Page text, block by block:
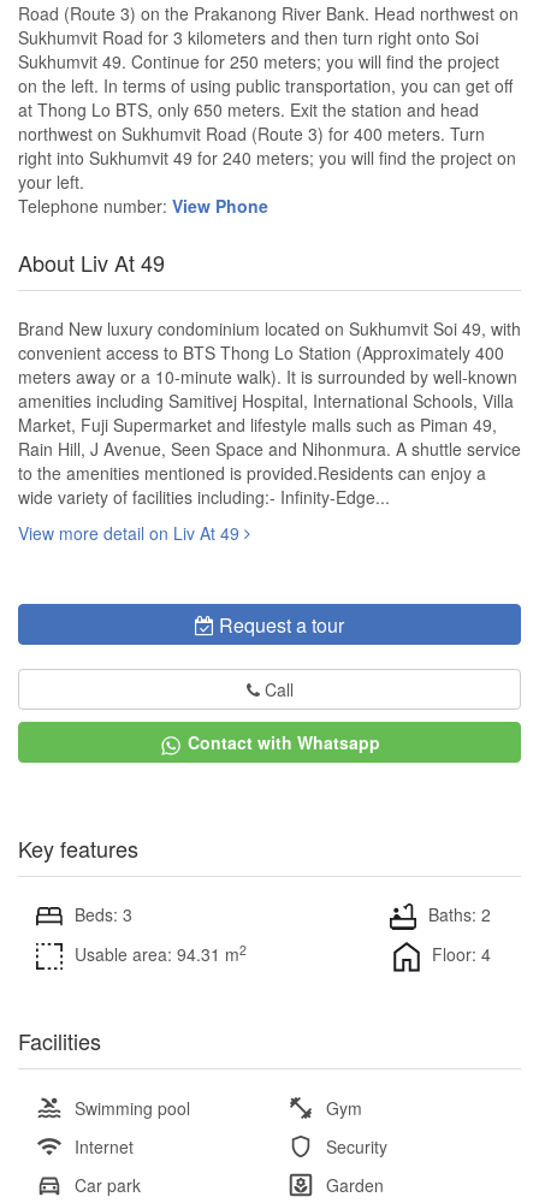
Road (Route 3) on the Prakanong River Bank. Head northwest on
Sukhumvit Road for 3 kilometers and then turn right onto Soi
Sukhumvit 49. Continue for 250 meters; you will find the project
on the left. In terms of using public transportation, you can get off
at Thong Lo BTS, only 650 meters. Exit the station and head
northwest on Sukhumvit Road (Route 3) for 400 meters. Turn
right into Sukhumvit 49 for 240 meters; you will find the project on
your left.
Telephone number: View Phone
About Liv At 49
Brand New luxury condominium located on Sukhumvit Soi 49, with
convenient access to BTS Thong Lo Station (Approximately 400
meters away or a 10-minute walk). It is surrounded by well-known
amenities including Samitivej Hospital, International Schools, Villa
Market, Fuji Supermarket and lifestyle malls such as Piman 49,
Rain Hill, J Avenue, Seen Space and Nihonmura. A shuttle service
to the amenities mentioned is provided.Residents can enjoy a
wide variety of facilities including:- Infinity-Edge...
View more detail on Liv At 49
Request a tour
Call
Contact with Whatsapp
Key features
Beds: 3
Baths: 2
Usable area: 94.31 m2 Floor: 4
Facilities
Swimming pool
Gym
Internet
Security
Car park
Garden